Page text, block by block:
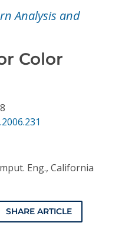
Analysis and
Color
Eng., California
SHARE ARTICLE